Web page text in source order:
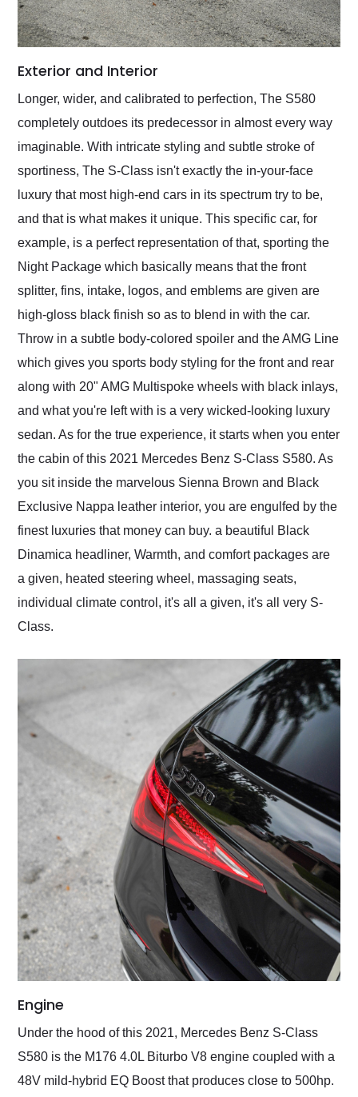
Exterior and Interior
Longer, wider, and calibrated to perfection, The S580
completely outdoes its predecessor in almost every way
imaginable. With intricate styling and subtle stroke of
sportiness, The S-Class isn't exactly the in-your-face
luxury that most high-end cars in its spectrum try to be,
and that is what makes it unique. This specific car, for
example, is a perfect representation of that, sporting the
Night Package which basically means that the front
splitter, fins, intake, logos, and emblems are given are
high-gloss black finish so as to blend in with the car.
Throw in a subtle body-colored spoiler and the AMG Line
which gives you sports body styling for the front and rear
along with 20" AMG Multispoke wheels with black inlays,
and what you're left with is a very wicked-looking luxury
sedan. As for the true experience, it starts when you enter
the cabin of this 2021 Mercedes Benz S-Class S580. As
you sit inside the marvelous Sienna Brown and Black
Exclusive Nappa leather interior, you are engulfed by the
finest luxuries that money can buy. a beautiful Black
Dinamica headliner, Warmth, and comfort packages are
a given, heated steering wheel, massaging seats,
individual climate control, it's all a given, it's all very S-
Class.
Engine
Under the hood of this 2021, Mercedes Benz S-Class
S580 is the M176 4.0L Biturbo V8 engine coupled with a
48V mild-hybrid EQ Boost that produces close to 500hp.